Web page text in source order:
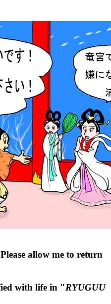
allow me to return
with life in "RYUGUU